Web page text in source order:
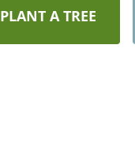
PLANT A TREE